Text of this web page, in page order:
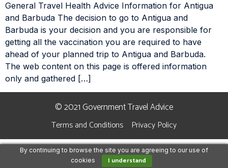
General Travel Health Advice Information for Antigua
and Barbuda The decision to go to Antigua and
Barbuda is your decision and you are responsible for
getting all the vaccination you are required to have
ahead of your planned trip to Antigua and Barbuda.
The web content on this page is offered information
only and gathered […]
© 2021 Government Travel Advice
Terms and Conditions Privacy Policy
By continuing to browse the site you are agreeing to our use of
cookies
I understand